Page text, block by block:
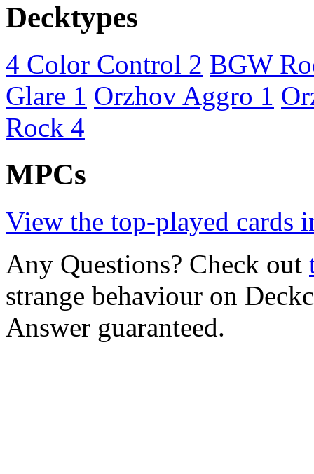
Decktypes
4 Color Control 2 BGW
Glare 1 Orzhov Aggro 1
Rock 4
MPCs
View the top-played cards
Any Questions? Check out
strange behaviour on
Answer guaranteed.